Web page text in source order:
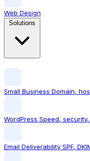
Web Design
Small Business Domain,
WordPress Speed,
Email Deliverability SPF,